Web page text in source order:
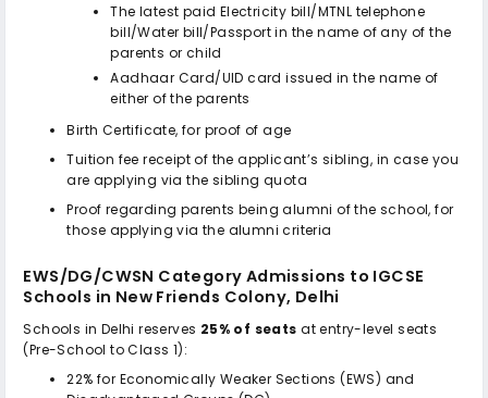
The latest paid Electricity bill/MTNL telephone
bill/Water bill/Passport in the name of any of the
parents or child
Aadhaar Card/UID card issued in the name of
either of the parents
Birth Certificate, for proof of age
Tuition fee receipt of the applicant’s sibling, in case you
are applying via the sibling quota
Proof regarding parents being alumni of the school, for
those applying via the alumni criteria
EWS/DG/CWSN Category Admissions to IGCSE
Schools in New Friends Colony, Delhi
Schools in Delhi reserves 25% of seats at entry-level seats
(Pre-School to Class 1):
22% for Economically Weaker Sections (EWS) and